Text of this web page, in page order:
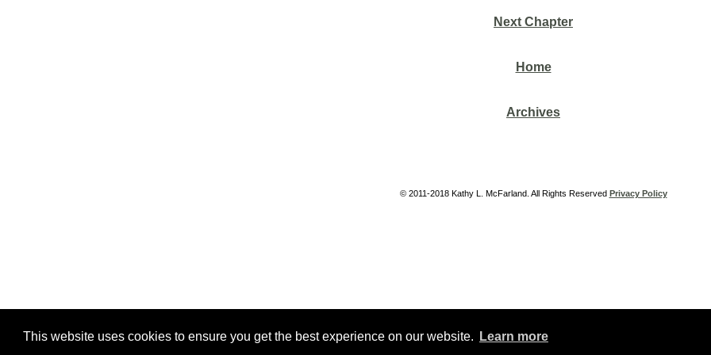
This website uses cookies to ensure you get the best experience on our website. Learn more
Next Chapter
Home
Archives
© 2011-2018 Kathy L. McFarland. All Rights Reserved Privacy Policy